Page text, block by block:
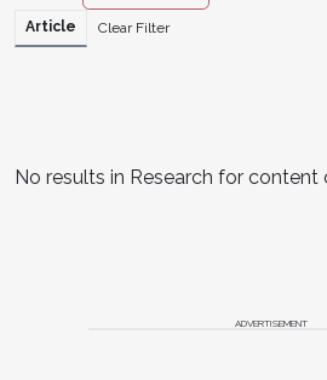
Article Clear Filter
No results in Research for
ADVERTISEMENT